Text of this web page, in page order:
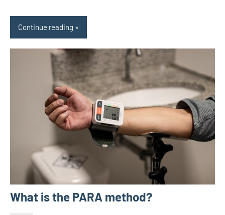
Continue reading
What is the PARA method?